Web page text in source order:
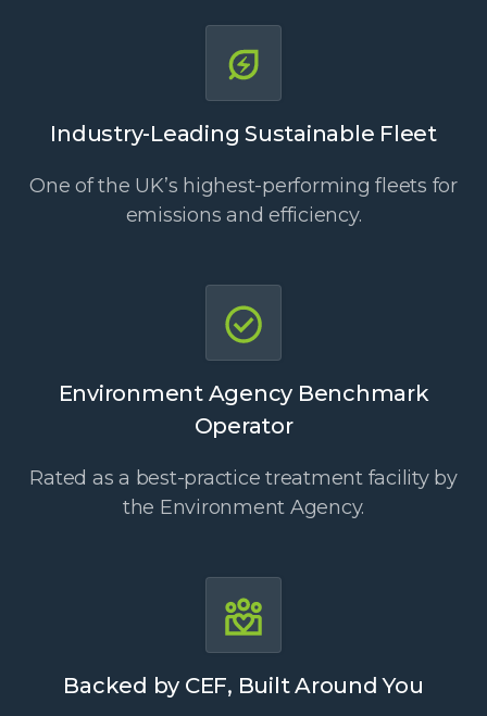
Industry-Leading Sustainable Fleet
One of the UK’s highest-performing fleets for
emissions and efficiency.
Environment Agency Benchmark
Operator
Rated as a best-practice treatment facility by
the Environment Agency.
Backed by CEF, Built Around You